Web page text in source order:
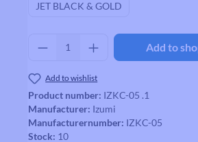
JET BLACK & GOLD
Product Quantity: Enter
Add to
Add to wishlist
Product number: IZKC-05 .1
Manufacturer: Izumi
Manufacturernumber: IZKC-05
Stock: 10